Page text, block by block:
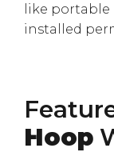
like
installed
Hoop